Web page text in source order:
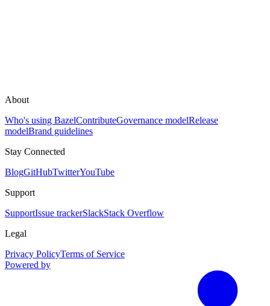
About
Who's using BazelContributeGovernance modelRelease
modelBrand guidelines
Stay Connected
BlogGitHubTwitterYouTube
Support
SupportIssue trackerSlackStack Overflow
Legal
Privacy PolicyTerms of Service
Powered by